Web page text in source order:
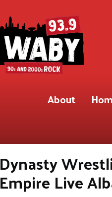
About
Dynasty
Empire Live